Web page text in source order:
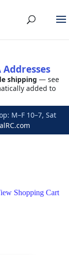
shipping — see
added to
M–F 10–7, Sat
Shopping Cart